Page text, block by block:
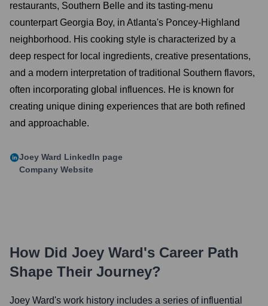
restaurants, Southern Belle and its tasting-menu
counterpart Georgia Boy, in Atlanta's Poncey-Highland
neighborhood. His cooking style is characterized by a
deep respect for local ingredients, creative presentations,
and a modern interpretation of traditional Southern flavors,
often incorporating global influences. He is known for
creating unique dining experiences that are both refined
and approachable.
Joey Ward LinkedIn page
Company Website
How Did Joey Ward's Career Path
Shape Their Journey?
Joey Ward's work history includes a series of influential